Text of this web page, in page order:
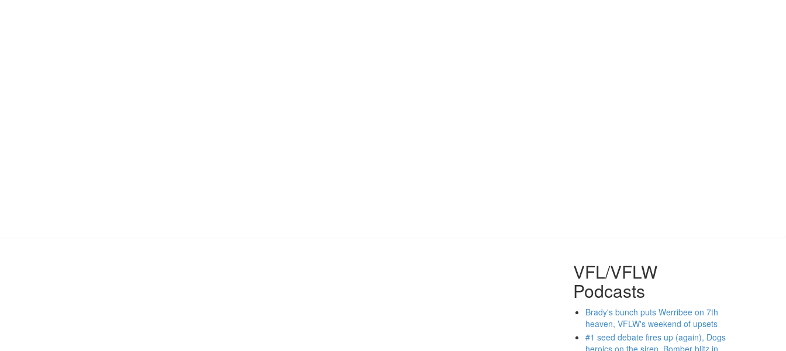
VFL/VFLW
Podcasts
Brady's bunch puts Werribee on 7th
heaven, VFLW's weekend of upsets
#1 seed debate fires up (again), Dogs